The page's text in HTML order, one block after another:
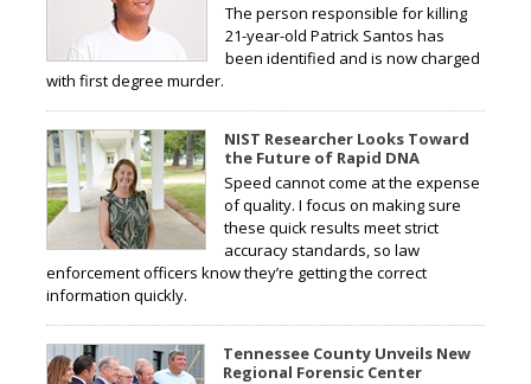
The person responsible for killing
21-year-old Patrick Santos has
been identified and is now charged
with first degree murder.
NIST Researcher Looks Toward
the Future of Rapid DNA
Speed cannot come at the expense
of quality. I focus on making sure
these quick results meet strict
accuracy standards, so law
enforcement officers know they’re getting the correct
information quickly.
Tennessee County Unveils New
Regional Forensic Center